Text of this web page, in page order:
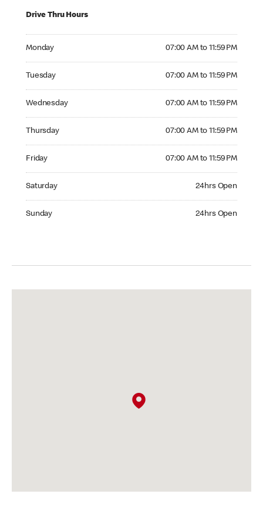
Drive Thru Hours
Monday 07:00 AM to 11:59 PM
Tuesday 07:00 AM to 11:59 PM
Wednesday 07:00 AM to 11:59 PM
Thursday 07:00 AM to 11:59 PM
Friday 07:00 AM to 11:59 PM
Saturday 24hrs Open
Sunday 24hrs Open